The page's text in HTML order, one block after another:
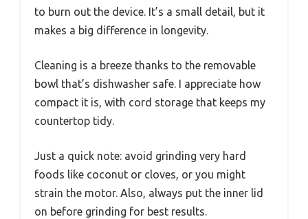
to burn out the device. It’s a small detail, but it
makes a big difference in longevity.
Cleaning is a breeze thanks to the removable
bowl that’s dishwasher safe. I appreciate how
compact it is, with cord storage that keeps my
countertop tidy.
Just a quick note: avoid grinding very hard
foods like coconut or cloves, or you might
strain the motor. Also, always put the inner lid
on before grinding for best results.